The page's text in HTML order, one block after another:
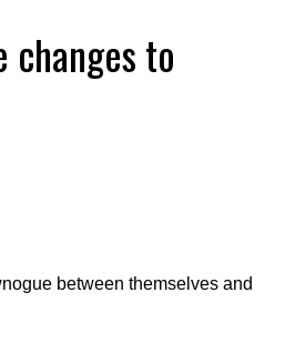
changes to
between themselves and